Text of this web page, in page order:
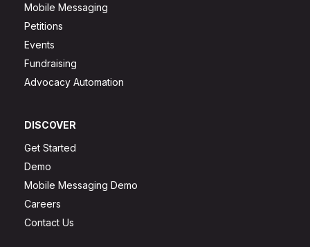
Mobile Messaging
Petitions
Events
Fundraising
Advocacy Automation
DISCOVER
Get Started
Demo
Mobile Messaging Demo
Careers
Contact Us